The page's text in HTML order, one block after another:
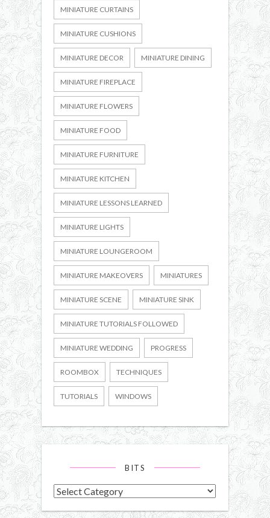
MINIATURE CURTAINS
MINIATURE CUSHIONS
MINIATURE DECOR MINIATURE DINING
MINIATURE FIREPLACE
MINIATURE FLOWERS
MINIATURE FOOD
MINIATURE FURNITURE
MINIATURE KITCHEN
MINIATURE LESSONS LEARNED
MINIATURE LIGHTS
MINIATURE LOUNGEROOM
MINIATURE MAKEOVERS MINIATURES
MINIATURE SCENE MINIATURE SINK
MINIATURE TUTORIALS FOLLOWED
MINIATURE WEDDING PROGRESS
ROOMBOX TECHNIQUES
TUTORIALS WINDOWS
BITS
Bits